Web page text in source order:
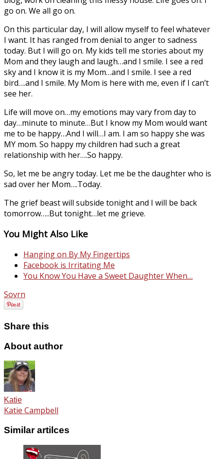
go on. We all go on.
On this particular day, I will allow myself to feel whatever
I want. It has ranged from denial to anger to sadness
today. But I will go on. My kids tell me stories about my
Mom and they laugh and laugh…and I smile. I see a red
sky and I know it is my Mom…and I smile. I see a red
bird….and I smile. My Mom is here with me, even if I can’t
see her.
Life will move on…my emotions may vary from day to
day…minute to minute…But I know my Mom would want
me to be happy…And I will…I am. I am so happy she was
MY mom. So happy my children had such a great
relationship with her….So happy.
So, let me be angry today. Let me be the daughter who is
sad over her Mom….Today.
The grief beast will subside tonight and I will be back
tomorrow…..But tonight…let me grieve.
You Might Also Like
Hanging on By My Fingertips
Facebook is Irritating Me
You Know You Have a Sweet Daughter When…
Sovrn
Share this
About author
Katie
Katie Campbell
Similar artilces